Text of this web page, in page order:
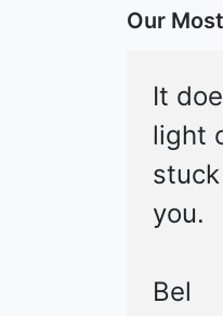
Our
It
light
you.
Bel